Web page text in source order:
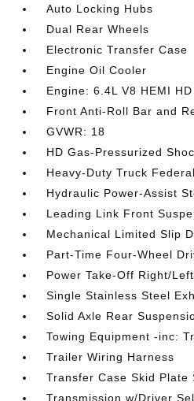
Auto Locking Hubs
Dual Rear Wheels
Electronic Transfer Case
Engine Oil Cooler
Engine: 6.4L V8 HEMI HD
Front Anti-Roll Bar and
GVWR: 18
HD Gas-Pressurized
Heavy-Duty Truck
Hydraulic Power-Assist
Leading Link Front
Mechanical Limited Slip
Part-Time Four-Wheel
Power Take-Off Right/Left
Single Stainless Steel
Solid Axle Rear
Towing Equipment -inc:
Trailer Wiring Harness
Transfer Case Skid Plate
Transmission w/Driver